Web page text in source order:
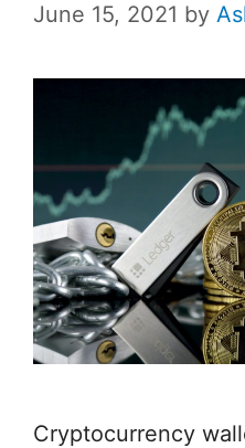
June 15, 2021 by
Cryptocurrency